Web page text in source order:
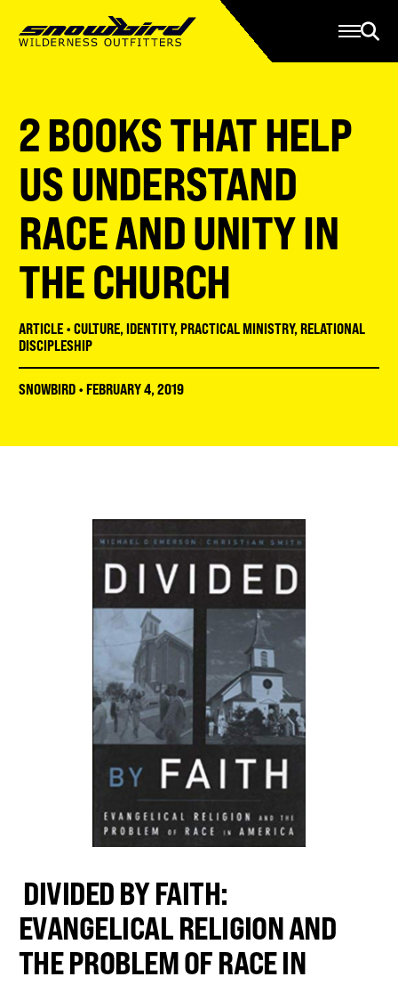
About
Resources
Serve
Give
Register
2 BOOKS THAT HELP
US UNDERSTAND
RACE AND UNITY IN
THE CHURCH
ARTICLE • CULTURE,IDENTITY,PRACTICAL MINISTRY,RELATIONAL
DISCIPLESHIP
SNOWBIRD • FEBRUARY 4, 2019
DIVIDED BY FAITH:
EVANGELICAL RELIGION AND
THE PROBLEM OF RACE IN